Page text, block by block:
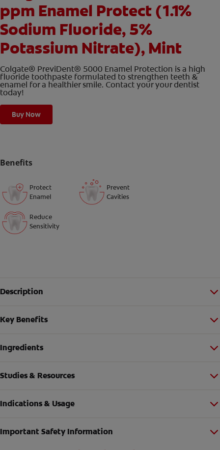
ppm Enamel Protect (1.1%
Sodium Fluoride, 5%
Potassium Nitrate), Mint
Colgate® PreviDent® 5000 Enamel Protection is a high
fluoride toothpaste formulated to strengthen teeth &
enamel for a healthier smile. Contact your your dentist
today!
Buy Now
Benefits
Protect
Enamel
Prevent
Cavities
Reduce
Sensitivity
Description
Key Benefits
Ingredients
Studies & Resources
Indications & Usage
Important Safety Information